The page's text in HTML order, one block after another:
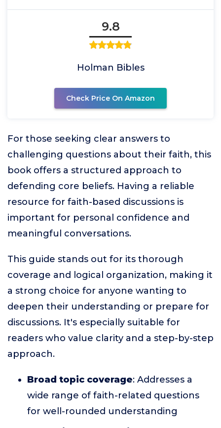
9.8
Holman Bibles
Check Price On Amazon
For those seeking clear answers to
challenging questions about their faith, this
book offers a structured approach to
defending core beliefs. Having a reliable
resource for faith-based discussions is
important for personal confidence and
meaningful conversations.
This guide stands out for its thorough
coverage and logical organization, making it
a strong choice for anyone wanting to
deepen their understanding or prepare for
discussions. It's especially suitable for
readers who value clarity and a step-by-step
approach.
Broad topic coverage: Addresses a
wide range of faith-related questions
for well-rounded understanding